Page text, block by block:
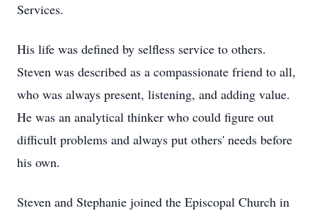
Services.
His life was defined by selfless service to others.
Steven was described as a compassionate friend to all,
who was always present, listening, and adding value.
He was an analytical thinker who could figure out
difficult problems and always put others' needs before
his own.
Steven and Stephanie joined the Episcopal Church in